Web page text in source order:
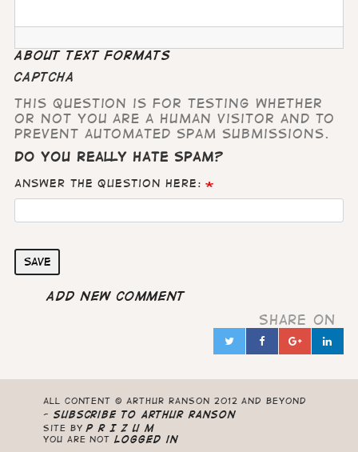
About text formats
CAPTCHA
This question is for testing whether
or not you are a human visitor and to
prevent automated spam submissions.
Do you really hate Spam?
Answer the question here:
Save
Add new comment
Share on
TwitterFacebook
in
All content © Arthur Ranson 2012 and beyond
-
Subscribe to Arthur Ranson
Site byP R I Z U M
you are notlogged in